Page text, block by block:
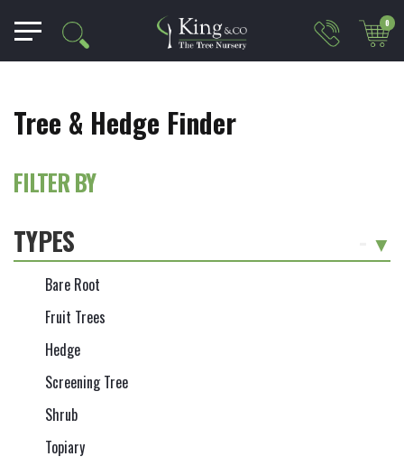
0
Tree & Hedge Finder
FILTER BY
TYPES
Bare Root
Fruit Trees
Hedge
Screening Tree
Shrub
Topiary